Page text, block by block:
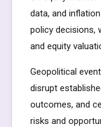
data, and
policy decisions,
and equity
Geopolitical
disrupt
outcomes, and
risks and